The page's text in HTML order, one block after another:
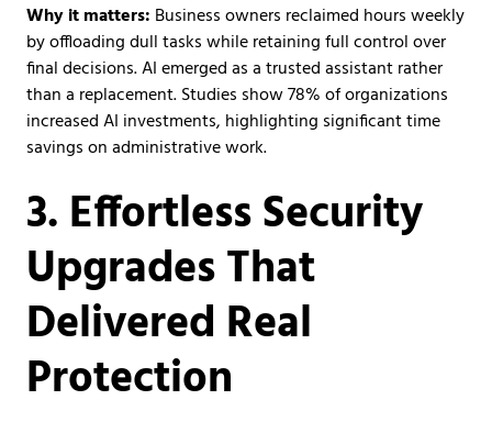
Why it matters: Business owners reclaimed hours weekly
by offloading dull tasks while retaining full control over
final decisions. AI emerged as a trusted assistant rather
than a replacement. Studies show 78% of organizations
increased AI investments, highlighting significant time
savings on administrative work.
3. Effortless Security
Upgrades That
Delivered Real
Protection